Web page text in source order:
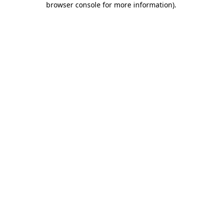
browser console for more information).